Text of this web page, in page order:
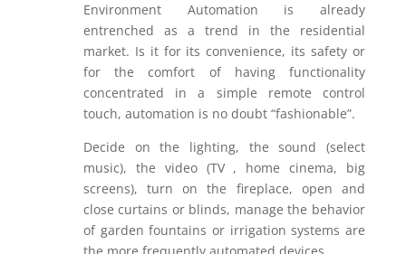
Environment Automation is already
entrenched as a trend in the residential
market. Is it for its convenience, its safety or
for the comfort of having functionality
concentrated in a simple remote control
touch, automation is no doubt “fashionable”.
Decide on the lighting, the sound (select
music), the video (TV , home cinema, big
screens), turn on the fireplace, open and
close curtains or blinds, manage the behavior
of garden fountains or irrigation systems are